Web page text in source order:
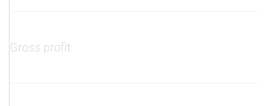
Gross profit